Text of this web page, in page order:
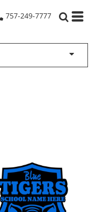
757-249-7777